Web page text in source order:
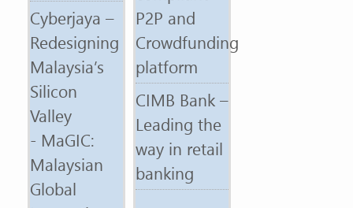
Cyberjaya –
Redesigning
Malaysia’s
Silicon
Valley
- MaGIC:
Malaysian
Global
P2P and
Crowdfunding
platform
CIMB Bank –
Leading the
way in retail
banking